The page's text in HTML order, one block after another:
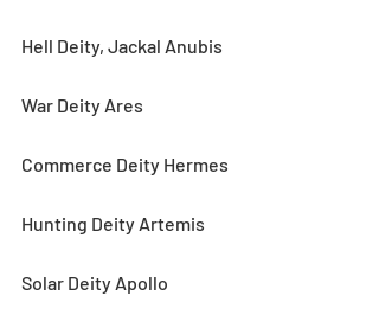
Hell Deity, Jackal Anubis
War Deity Ares
Commerce Deity Hermes
Hunting Deity Artemis
Solar Deity Apollo